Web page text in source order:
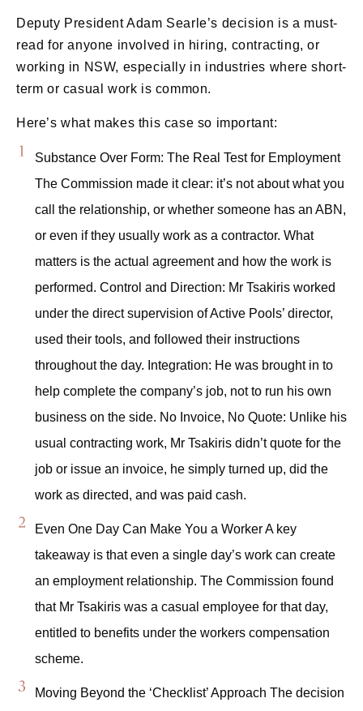
Deputy President Adam Searle’s decision is a must-
read for anyone involved in hiring, contracting, or
working in NSW, especially in industries where short-
term or casual work is common.
Here’s what makes this case so important:
Substance Over Form: The Real Test for Employment
The Commission made it clear: it’s not about what you
call the relationship, or whether someone has an ABN,
or even if they usually work as a contractor. What
matters is the actual agreement and how the work is
performed. Control and Direction: Mr Tsakiris worked
under the direct supervision of Active Pools’ director,
used their tools, and followed their instructions
throughout the day. Integration: He was brought in to
help complete the company’s job, not to run his own
business on the side. No Invoice, No Quote: Unlike his
usual contracting work, Mr Tsakiris didn’t quote for the
job or issue an invoice, he simply turned up, did the
work as directed, and was paid cash.
Even One Day Can Make You a Worker A key
takeaway is that even a single day’s work can create
an employment relationship. The Commission found
that Mr Tsakiris was a casual employee for that day,
entitled to benefits under the workers compensation
scheme.
Moving Beyond the ‘Checklist’ Approach The decision